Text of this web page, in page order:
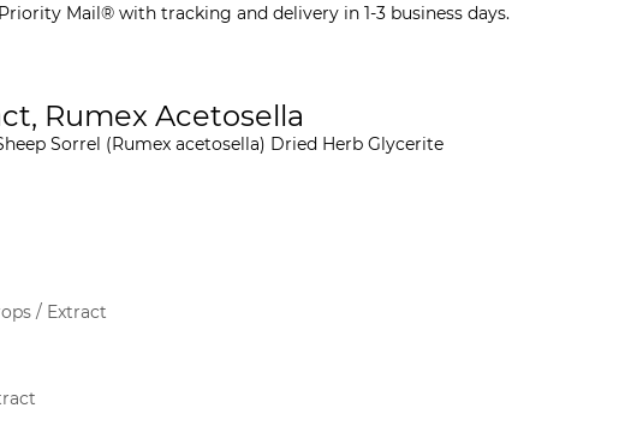
Mail® with tracking and delivery in 1-3 business days.
Rumex Acetosella
Sorrel (Rumex acetosella) Dried Herb Glycerite
/ Extract